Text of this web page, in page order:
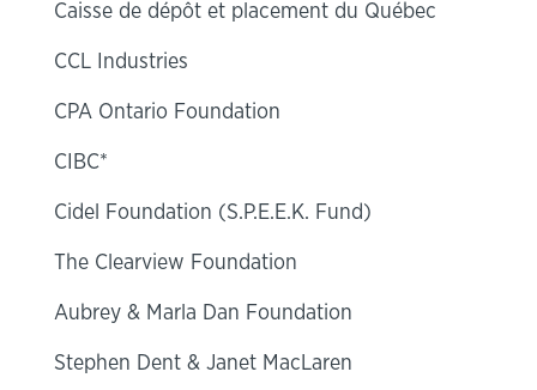
Caisse de dépôt et placement du Québec
CCL Industries
CPA Ontario Foundation
CIBC*
Cidel Foundation (S.P.E.E.K. Fund)
The Clearview Foundation
Aubrey & Marla Dan Foundation
Stephen Dent & Janet MacLaren